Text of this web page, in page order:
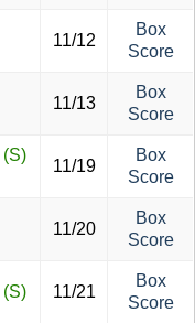
11/12
Box
Score
11/13
Box
Score
(S)
11/19
Box
Score
11/20
Box
Score
(S) 11/21
Box
Score